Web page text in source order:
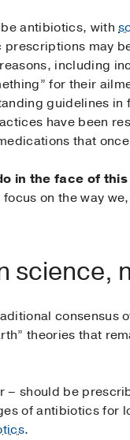
antibiotics, with
prescriptions may
including
for their
guidelines
have been
that
in the face of
on the way
science,
consensus
theories that
should be
of antibiotics for
.